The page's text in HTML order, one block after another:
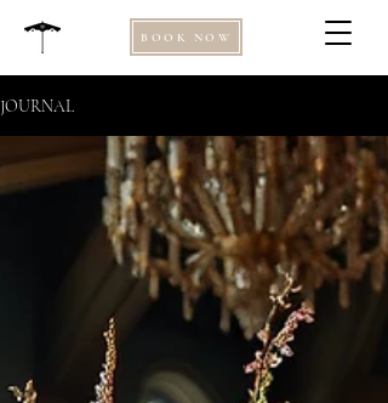
BOOK NOW
JOURNAL